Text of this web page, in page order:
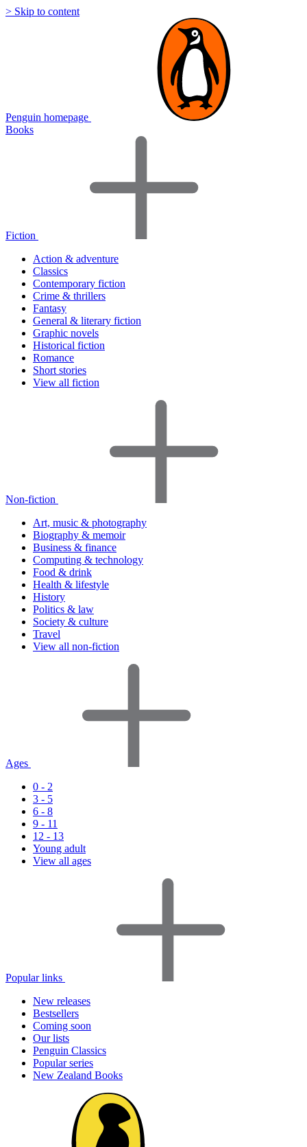
> Skip to content
Penguin homepage
Books
Fiction
Action & adventure
Classics
Contemporary fiction
Crime & thrillers
Fantasy
General & literary fiction
Graphic novels
Historical fiction
Romance
Short stories
View all fiction
Non-fiction
Art, music & photography
Biography & memoir
Business & finance
Computing & technology
Food & drink
Health & lifestyle
History
Politics & law
Society & culture
Travel
View all non-fiction
Ages
0 - 2
3 - 5
6 - 8
9 - 11
12 - 13
Young adult
View all ages
Popular links
New releases
Bestsellers
Coming soon
Our lists
Penguin Classics
Popular series
New Zealand Books